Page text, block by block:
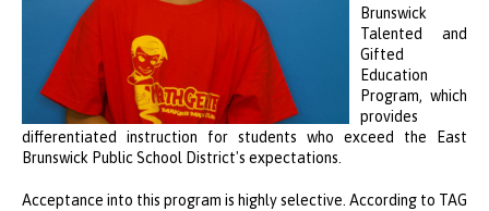
Brunswick
Talented and
Gifted
Education
Program, which
provides
differentiated instruction for students who exceed the East
Brunswick Public School District's expectations.
Acceptance into this program is highly selective. According to TAG